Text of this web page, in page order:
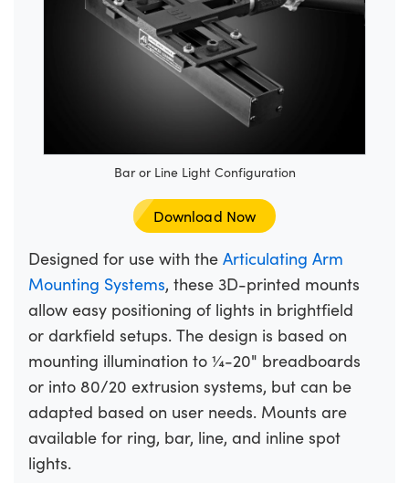
Bar or Line Light Configuration
Download Now
Designed for use with the Articulating Arm
Mounting Systems, these 3D-printed mounts
allow easy positioning of lights in brightfield
or darkfield setups. The design is based on
mounting illumination to ¼-20" breadboards
or into 80/20 extrusion systems, but can be
adapted based on user needs. Mounts are
available for ring, bar, line, and inline spot
lights.